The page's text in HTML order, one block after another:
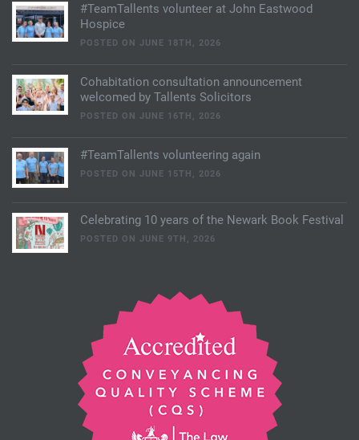
#TeamTallents volunteer at John Eastwood
Hospice
POSTED ON JUNE 18TH, 2026
Cohabitation consultation announcement
welcomed by Tallents Solicitors
POSTED ON JUNE 16TH, 2026
#TeamTallents volunteering again
POSTED ON JUNE 15TH, 2026
Celebrating 10 years of the Newark Book Festival
POSTED ON JUNE 9TH, 2026